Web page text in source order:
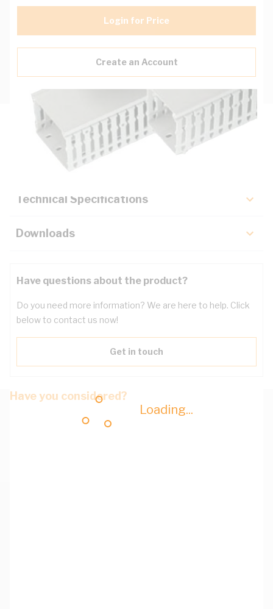
Loading...
Login for Price
Create an Account
Description
Key Specifications
Technical Specifications
Downloads
Have questions about the product?
Do you need more information? We are here to help. Click
below to contact us now!
Get in touch
Have you considered?